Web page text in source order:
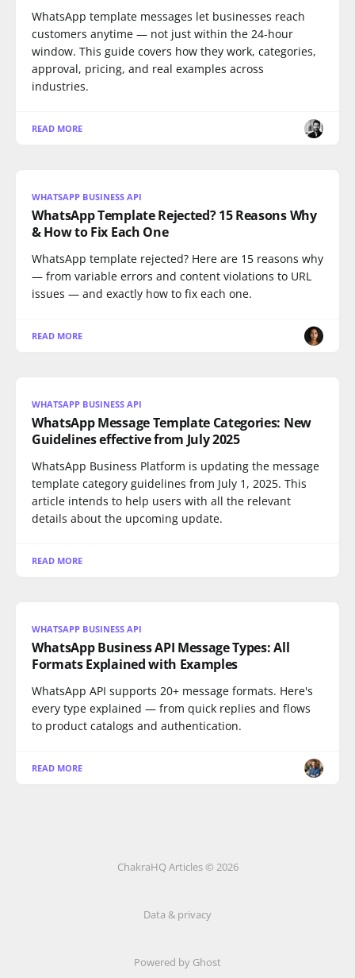
WhatsApp template messages let businesses reach
customers anytime — not just within the 24-hour
window. This guide covers how they work, categories,
approval, pricing, and real examples across
industries.
READ MORE
WHATSAPP BUSINESS API
WhatsApp Template Rejected? 15 Reasons Why
& How to Fix Each One
WhatsApp template rejected? Here are 15 reasons why
— from variable errors and content violations to URL
issues — and exactly how to fix each one.
READ MORE
WHATSAPP BUSINESS API
WhatsApp Message Template Categories: New
Guidelines effective from July 2025
WhatsApp Business Platform is updating the message
template category guidelines from July 1, 2025. This
article intends to help users with all the relevant
details about the upcoming update.
READ MORE
WHATSAPP BUSINESS API
WhatsApp Business API Message Types: All
Formats Explained with Examples
WhatsApp API supports 20+ message formats. Here's
every type explained — from quick replies and flows
to product catalogs and authentication.
READ MORE
ChakraHQ Articles © 2026
Data & privacy
Powered by Ghost